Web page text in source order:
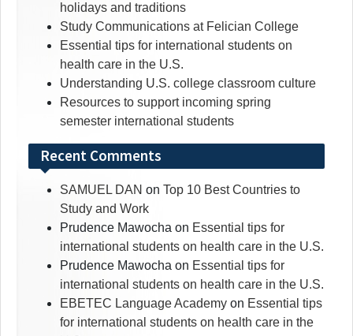
holidays and traditions
Study Communications at Felician College
Essential tips for international students on
health care in the U.S.
Understanding U.S. college classroom culture
Resources to support incoming spring
semester international students
Recent Comments
SAMUEL DAN on Top 10 Best Countries to
Study and Work
Prudence Mawocha on Essential tips for
international students on health care in the U.S.
Prudence Mawocha on Essential tips for
international students on health care in the U.S.
EBETEC Language Academy on Essential tips
for international students on health care in the